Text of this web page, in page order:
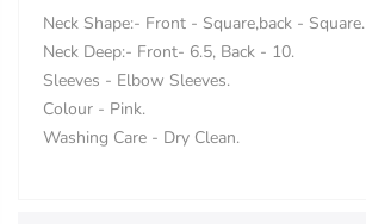
Neck Shape:- Front - Square,back - Square.
Neck Deep:- Front- 6.5, Back - 10.
Sleeves - Elbow Sleeves.
Colour - Pink.
Washing Care - Dry Clean.